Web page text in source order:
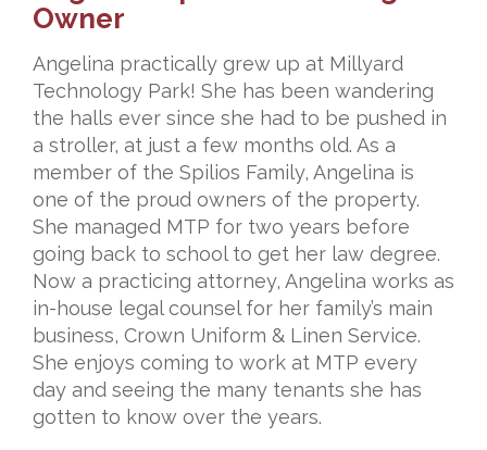
Owner
Angelina practically grew up at Millyard
Technology Park! She has been wandering
the halls ever since she had to be pushed in
a stroller, at just a few months old. As a
member of the Spilios Family, Angelina is
one of the proud owners of the property.
She managed MTP for two years before
going back to school to get her law degree.
Now a practicing attorney, Angelina works as
in-house legal counsel for her family’s main
business, Crown Uniform & Linen Service.
She enjoys coming to work at MTP every
day and seeing the many tenants she has
gotten to know over the years.